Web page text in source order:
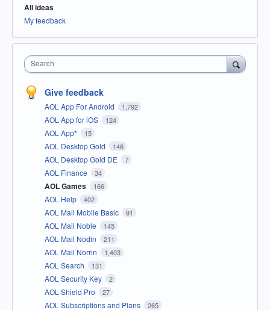
All ideas
My feedback
Search
Give feedback
AOL App For Android 1,792
AOL App for iOS 124
AOL App* 15
AOL Desktop Gold 146
AOL Desktop Gold DE 7
AOL Finance 34
AOL Games 166
AOL Help 402
AOL Mail Mobile Basic 91
AOL Mail Noble 145
AOL Mail Nodin 211
AOL Mail Norrin 1,403
AOL Search 131
AOL Security Key 2
AOL Shield Pro 27
AOL Subscriptions and Plans 265